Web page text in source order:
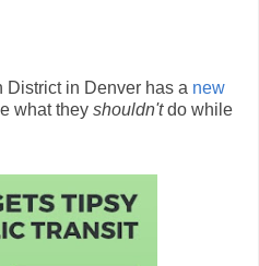
in Denver has a new
what they shouldn'tdo while